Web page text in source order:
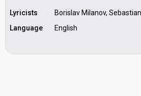
Lyricists
Borislav Milanov,
Language
English